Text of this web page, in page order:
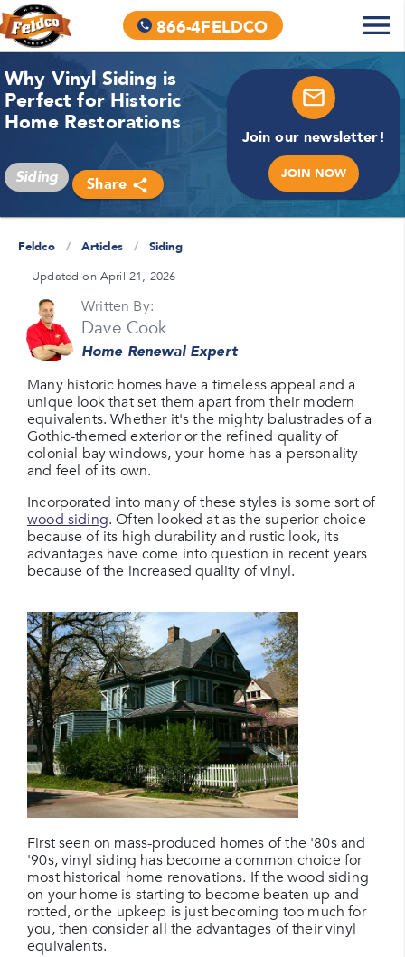
866-4FELDCO
Why Vinyl Siding is
Perfect for Historic
Home Restorations
Siding Share
Join our newsletter!
JOIN NOW
Feldco / Articles /
Siding
Updated on April 21, 2026
Written By:
Dave Cook
Home Renewal Expert
Many historic homes have a timeless appeal and a
unique look that set them apart from their modern
equivalents. Whether it's the mighty balustrades of a
Gothic-themed exterior or the refined quality of
colonial bay windows, your home has a personality
and feel of its own.
Incorporated into many of these styles is some sort of
wood siding. Often looked at as the superior choice
because of its high durability and rustic look, its
advantages have come into question in recent years
because of the increased quality of vinyl.
First seen on mass-produced homes of the '80s and
'90s, vinyl siding has become a common choice for
most historical home renovations. If the wood siding
on your home is starting to become beaten up and
rotted, or the upkeep is just becoming too much for
you, then consider all the advantages of their vinyl
equivalents.